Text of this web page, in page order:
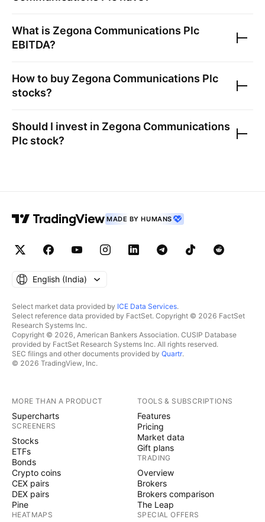
What is Zegona Communications Plc
EBITDA?
How to buy Zegona Communications Plc
stocks?
Should I invest in Zegona Communications
Plc stock?
MADE BY HUMANS
English ‎(India)‎
Select market data provided by ICE Data Services.
Select reference data provided by FactSet. Copyright © 2026 FactSet
Research Systems Inc.
Copyright © 2026, American Bankers Association. CUSIP Database
provided by FactSet Research Systems Inc. All rights reserved.
SEC filings and other documents provided by Quartr.
© 2026 TradingView, Inc.
MORE THAN A PRODUCT
Supercharts
SCREENERS
Stocks
ETFs
Bonds
Crypto coins
CEX pairs
DEX pairs
Pine
HEATMAPS
TOOLS & SUBSCRIPTIONS
Features
Pricing
Market data
Gift plans
TRADING
Overview
Brokers
Brokers comparison
The Leap
SPECIAL OFFERS